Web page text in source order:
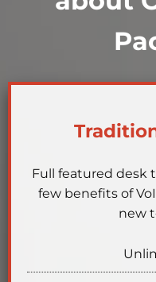
Full featured desk
few benefits of
new